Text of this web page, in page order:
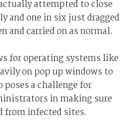
attempted to close
and one in six just dragged
and carried on as normal.
for operating systems like
on pop up windows to
a challenge for
in making sure
from infected sites.